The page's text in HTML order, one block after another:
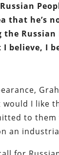
that he’s
the
believe, I
I like
to
an